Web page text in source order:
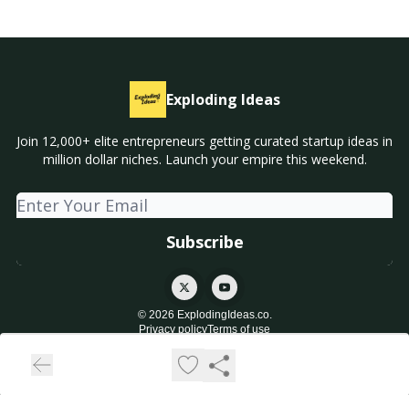
Exploding Ideas
Join 12,000+ elite entrepreneurs getting curated startup ideas in
million dollar niches. Launch your empire this weekend.
© 2026 ExplodingIdeas.co.
Privacy policyTerms of use
Powered by beehiiv